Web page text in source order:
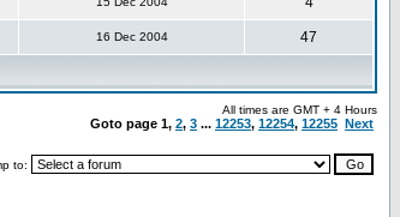
16 Dec 2004 47
All times are GMT + 4 Hours
Goto page 1, 2, 3 ... 12253, 12254, 12255 Next
to: